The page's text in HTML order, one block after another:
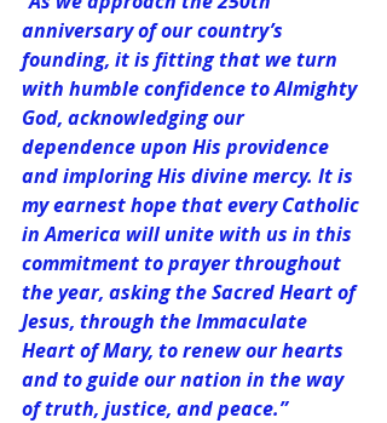
anniversary of our country’s
founding, it is fitting that we turn
with humble confidence to Almighty
God, acknowledging our
dependence upon His providence
and imploring His divine mercy. It is
my earnest hope that every Catholic
in America will unite with us in this
commitment to prayer throughout
the year, asking the Sacred Heart of
Jesus, through the Immaculate
Heart of Mary, to renew our hearts
and to guide our nation in the way
of truth, justice, and peace.”